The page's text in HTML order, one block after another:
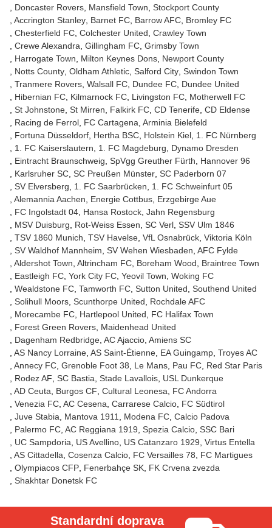
Doncaster Rovers Mansfield Town Stockport County
Accrington Stanley Barnet FC Barrow AFC Bromley FC
Chesterfield FC Colchester United Crawley Town
Crewe Alexandra Gillingham FC Grimsby Town
Harrogate Town
Milton Keynes Dons Newport County
Notts County Oldham Athletic Salford City Swindon Town
Tranmere Rovers Walsall FC Dundee FC Dundee United
Hibernian FC Kilmarnock FC Livingston FC Motherwell FC
St Johnstone St Mirren Falkirk FC CD Tenerife CD Eldense
Racing de Ferrol FC Cartagena Arminia Bielefeld
Fortuna Düsseldorf Hertha BSC Holstein Kiel 1. FC Nürnberg
1. FC Kaiserslautern
1. FC Magdeburg
Dynamo Dresden
Eintracht Braunschweig SpVgg Greuther Fürth
Hannover 96
Karlsruher SC SC Preußen Münster SC Paderborn 07
SV Elversberg
1. FC Saarbrücken
1. FC Schweinfurt 05
Alemannia Aachen
Energie Cottbus Erzgebirge Aue
FC Ingolstadt 04 Hansa Rostock Jahn Regensburg
MSV Duisburg
Rot-Weiss Essen SC Verl SSV Ulm 1846
TSV 1860 Munich TSV Havelse VfL Osnabrück Viktoria Köln
SV Waldhof Mannheim SV Wehen Wiesbaden AFC Fylde
Aldershot Town Altrincham FC Boreham Wood
Braintree Town
Eastleigh FC York City FC Yeovil Town Woking FC
Wealdstone FC Tamworth FC Sutton United Southend United
Solihull Moors Scunthorpe United
Rochdale AFC
Morecambe FC Hartlepool United
FC Halifax Town
Forest Green Rovers Maidenhead United
Dagenham Redbridge AC Ajaccio Amiens SC
AS Nancy Lorraine AS Saint-Étienne EA Guingamp Troyes AC
Annecy FC Grenoble Foot 38 Le Mans Pau FC Red Star Paris
Rodez AF SC Bastia Stade Lavallois USL Dunkerque
AD Ceuta
Burgos CF Cultural Leonesa
FC Andorra
Venezia FC AC Cesena Carrarese Calcio FC Südtirol
Juve Stabia
Mantova 1911 Modena FC Calcio Padova
Palermo FC AC Reggiana 1919 Spezia Calcio SSC Bari
UC Sampdoria
US Avellino US Catanzaro 1929 Virtus Entella
AS Cittadella Cosenza Calcio FC Versailles 78
FC Martigues
Olympiacos CFP Fenerbahçe SK FK Crvena zvezda
Shakhtar Donetsk FC
Standardní doprava